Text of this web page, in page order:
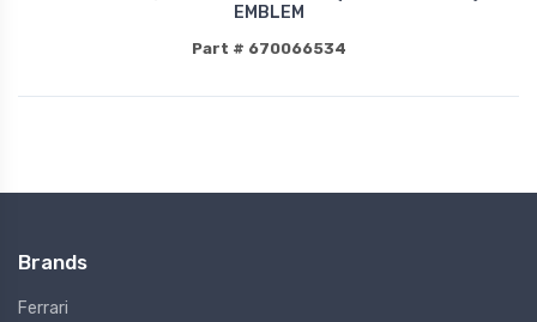
EMBLEM
Part # 670066534
Brands
Ferrari